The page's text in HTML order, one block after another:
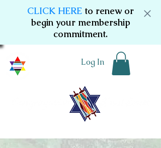
CLICK HERE to renew or
begin your membership
commitment.
Log In